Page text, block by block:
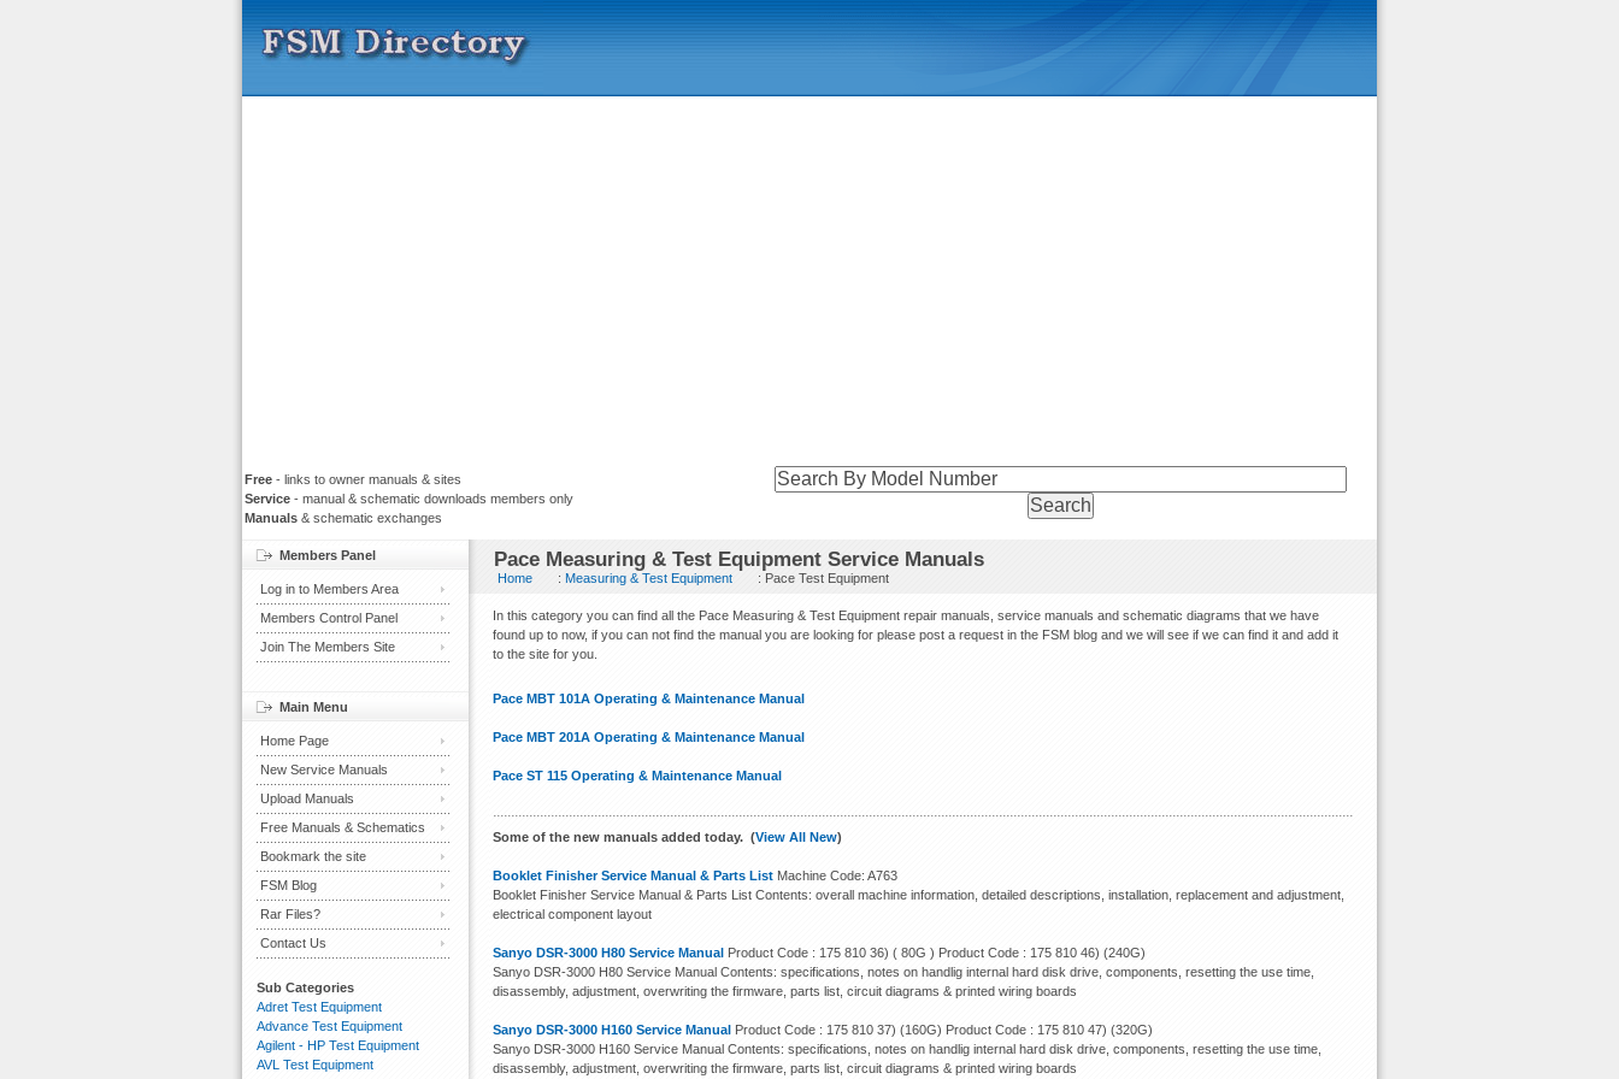
Free - links to owner manuals & sites
Service - manual & schematic downloads members only
Manuals & schematic exchanges
Pace Measuring & Test Equipment Service Manuals
Home :Measuring & Test Equipment : Pace Test Equipment
In this category you can find all the Pace Measuring & Test Equipment repair manuals, service manuals and schematic diagrams that we have
found up to now, if you can not find the manual you are looking for please post a request in the FSM blog and we will see if we can find it and add it
to the site for you.
Pace MBT 101A Operating & Maintenance Manual
Pace MBT 201A Operating & Maintenance Manual
Pace ST 115 Operating & Maintenance Manual
Some of the new manuals added today. (View All New)
Booklet Finisher Service Manual & Parts List Machine Code: A763
Booklet Finisher Service Manual & Parts List Contents: overall machine information, detailed descriptions, installation, replacement and adjustment,
electrical component layout
Sanyo DSR-3000 H80 Service Manual Product Code : 175 810 36) ( 80G ) Product Code : 175 810 46) (240G)
Sanyo DSR-3000 H80 Service Manual Contents: specifications, notes on handlig internal hard disk drive, components, resetting the use time,
disassembly, adjustment, overwriting the firmware, parts list, circuit diagrams & printed wiring boards
Sanyo DSR-3000 H160 Service Manual Product Code : 175 810 37) (160G) Product Code : 175 810 47) (320G)
Sanyo DSR-3000 H160 Service Manual Contents: specifications, notes on handlig internal hard disk drive, components, resetting the use time,
disassembly, adjustment, overwriting the firmware, parts list, circuit diagrams & printed wiring boards
Members Panel
Log in to Members Area
Members Control Panel
Join The Members Site
Main Menu
Home Page
New Service Manuals
Upload Manuals
Free Manuals & Schematics
Bookmark the site
FSM Blog
Rar Files?
Contact Us
Sub Categories
Adret Test Equipment
Advance Test Equipment
Agilent - HP Test Equipment
AVL Test Equipment